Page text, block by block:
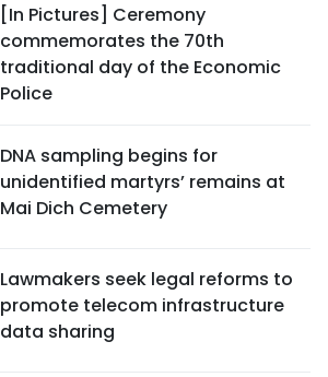
[In Pictures] Ceremony
commemorates the 70th
traditional day of the Economic
Police
DNA sampling begins for
unidentified martyrs’ remains at
Mai Dich Cemetery
Lawmakers seek legal reforms to
promote telecom infrastructure
data sharing